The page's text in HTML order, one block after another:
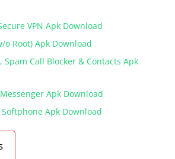
VPN Apk Download
o Root) Apk Download
Spam Call Blocker & Contacts Apk
Apk Download
Softphone Apk Download